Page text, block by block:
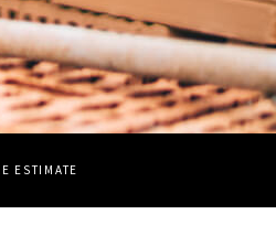
CONSTRUCTION
ESTIMATE